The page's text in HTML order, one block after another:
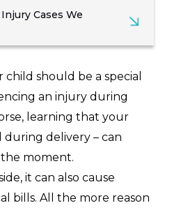
Cases We
should be a special
an injury during
learning that your
during delivery – can
moment.
it can also cause
bills. All the more reason